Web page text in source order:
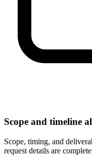
Scope and timeline
Scope, timing, and
request details are